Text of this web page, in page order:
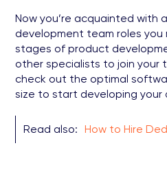
Now you’re acquainted with
development team roles you
stages of product
other specialists to join your
check out the optimal
size to start developing your
Read also: How to Hire